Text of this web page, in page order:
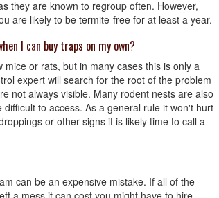
they are known to regroup often. However,
are likely to be termite-free for at least a year.
I can buy traps on my own?
or rats, but in many cases this is only a
expert will search for the root of the problem
not always visible. Many rodent nests are also
to access. As a general rule it won't hurt
or other signs it is likely time to call a
can be an expensive mistake. If all of the
a mess it can cost you might have to hire